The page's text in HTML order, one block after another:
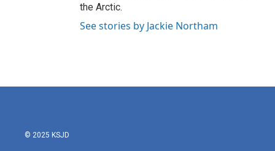
the Arctic.
See stories by Jackie Northam
© 2025 KSJD